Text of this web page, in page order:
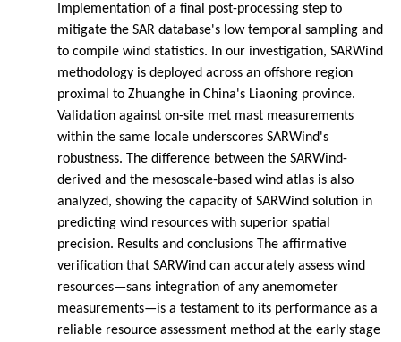
Implementation of a final post-processing step to
mitigate the SAR database's low temporal sampling and
to compile wind statistics. In our investigation, SARWind
methodology is deployed across an offshore region
proximal to Zhuanghe in China's Liaoning province.
Validation against on-site met mast measurements
within the same locale underscores SARWind's
robustness. The difference between the SARWind-
derived and the mesoscale-based wind atlas is also
analyzed, showing the capacity of SARWind solution in
predicting wind resources with superior spatial
precision. Results and conclusions The affirmative
verification that SARWind can accurately assess wind
resources—sans integration of any anemometer
measurements—is a testament to its performance as a
reliable resource assessment method at the early stage